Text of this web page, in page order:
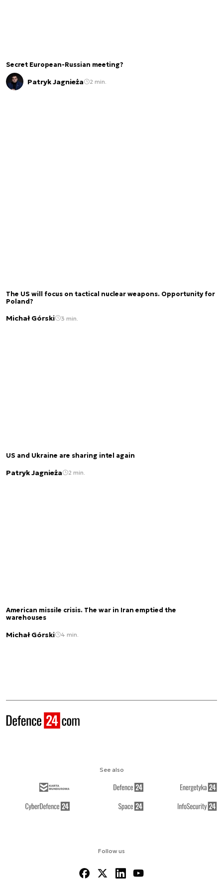
Secret European-Russian meeting?
Patryk Jagnieża 2 min.
The US will focus on tactical nuclear weapons. Opportunity for
Poland?
Michał Górski 3 min.
US and Ukraine are sharing intel again
Patryk Jagnieża 2 min.
American missile crisis. The war in Iran emptied the
warehouses
Michał Górski 4 min.
Follow us
See also